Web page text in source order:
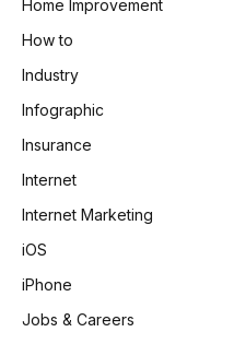
Home Improvement
How to
Industry
Infographic
Insurance
Internet
Internet Marketing
iOS
iPhone
Jobs & Careers